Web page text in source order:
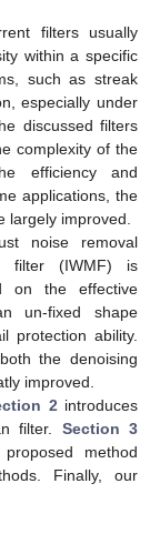
filters usually
within a specific
such as streak
especially under
discussed filters
complexity of the
efficiency and
applications, the
largely improved.
noise removal
filter (IWMF) is
on the effective
un-fixed shape
protection ability.
the denoising
improved.
2 introduces
filter. Section 3
method
Finally, our